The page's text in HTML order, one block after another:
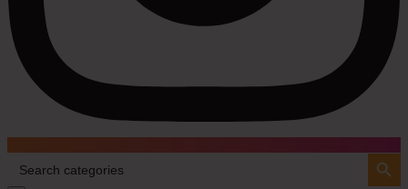
for:
Search Button